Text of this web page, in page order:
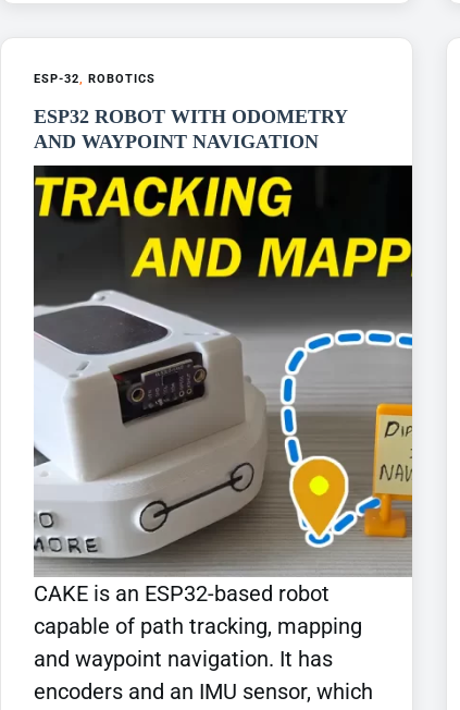
ESP-32, ROBOTICS
ESP32 ROBOT WITH ODOMETRY
AND WAYPOINT NAVIGATION
CAKE is an ESP32-based robot
capable of path tracking, mapping
and waypoint navigation. It has
encoders and an IMU sensor, which